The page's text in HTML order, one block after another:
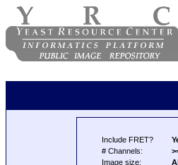
Include FRET?
# Channels:
Image size:
All